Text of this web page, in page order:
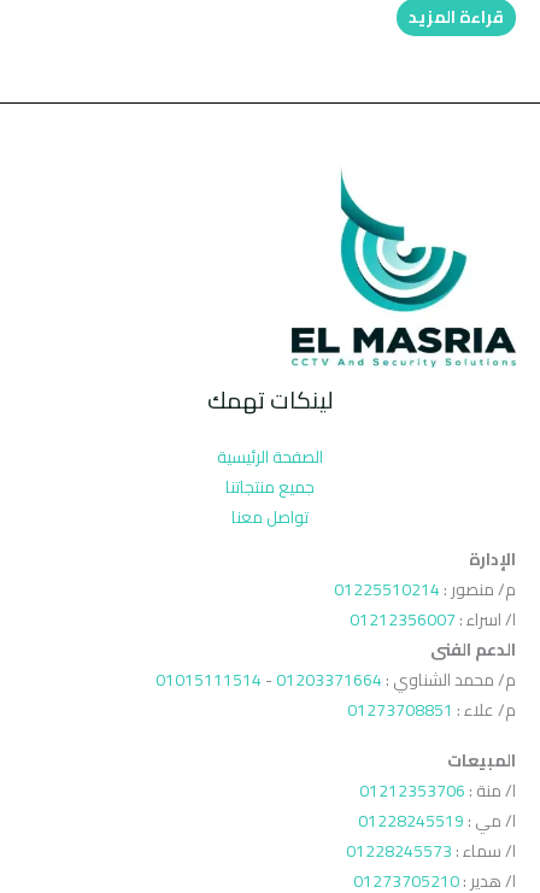
قراءة المزيد
لينكات تهمك
الصفحة الرئيسية
جميع منتجاتنا
تواصل معنا
الإدارة
م/ منصور :01225510214
ا/ اسراء :01212356007
الدعم الفنى
م/ محمد الشناوي :01203371664
-
01015111514
م/ علاء : 01273708851
المبيعات
ا/ منة :01212353706
ا/ مي :01228245519
ا/ سماء :01228245573
ا/ هدير :01273705210